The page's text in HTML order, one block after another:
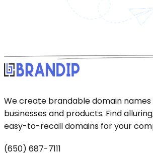
We create brandable domain
businesses and products. Find
easy-to-recall domains for your
(650) 687-7111